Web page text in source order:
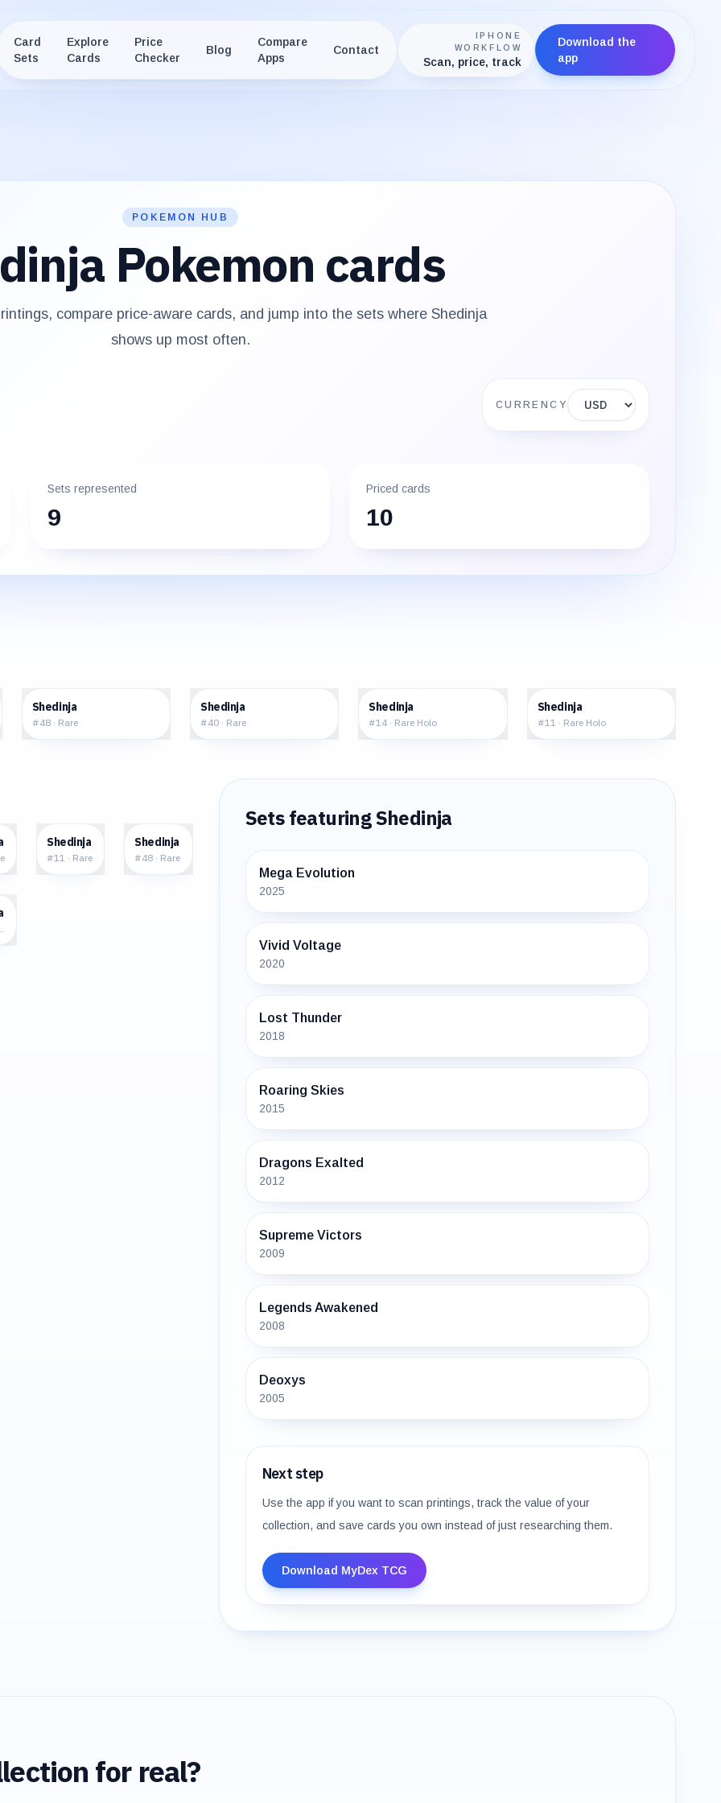
Card
Sets
Explore
Cards
Price
Checker
Blog
Compare
Apps
Contact
IPHONE
WORKFLOW
Scan, price, track
Download the
app
POKEMON HUB
Pokemon cards
compare price-aware cards, and jump into the sets where Shedinja
shows up most often.
Display currency
CURRENCY
Sets represented
9
Priced cards
10
Shedinja
#48· Rare
Shedinja
#40· Rare
Shedinja
#14 · Rare Holo
Shedinja
#11 · Rare Holo
$0.44
Shedinja
#11 · Rare
$3.42
Shedinja
#48 · Rare
Holo
Sets featuringShedinja
Mega Evolution
2025
Vivid Voltage
2020
Lost Thunder
2018
Roaring Skies
2015
Dragons Exalted
2012
Supreme Victors
2009
Legends Awakened
2008
Deoxys
2005
Next step
Use the app if you want to scan printings, track the value of your
collection, and save cards you own instead of just researching them.
Download MyDex TCG
for real?